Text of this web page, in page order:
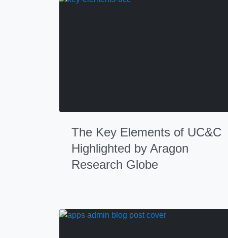
The Key Elements of UC&C
Highlighted by Aragon
Research Globe